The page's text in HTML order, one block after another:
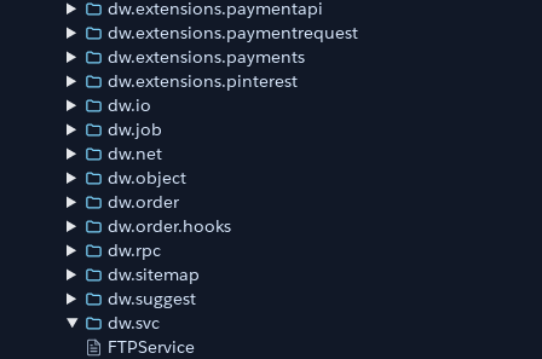
dw.extensions.paymentapi
dw.extensions.paymentrequest
dw.extensions.payments
dw.extensions.pinterest
dw.io
dw.job
dw.net
dw.object
dw.order
dw.order.hooks
dw.rpc
dw.sitemap
dw.suggest
dw.svc
FTPService